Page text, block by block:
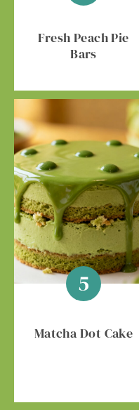
Fresh Peach Pie
Bars
Matcha Dot Cake